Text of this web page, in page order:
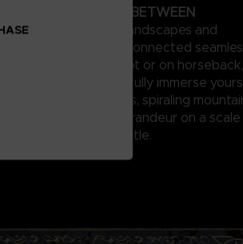
IN THE LANDS BETWEEN
vast fantastical landscapes and
dungeons that are connected
world on foot or on horseback,
other players, and fully immerse
suffocating swamps, spiraling
and other sites of grandeur on a scale
in a FromSoftware title.